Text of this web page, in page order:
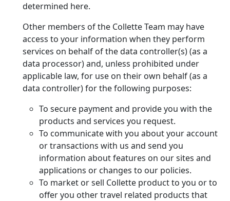
determined here.
Other members of the Collette Team may have
access to your information when they perform
services on behalf of the data controller(s) (as a
data processor) and, unless prohibited under
applicable law, for use on their own behalf (as a
data controller) for the following purposes:
To secure payment and provide you with the
products and services you request.
To communicate with you about your account
or transactions with us and send you
information about features on our sites and
applications or changes to our policies.
To market or sell Collette product to you or to
offer you other travel related products that